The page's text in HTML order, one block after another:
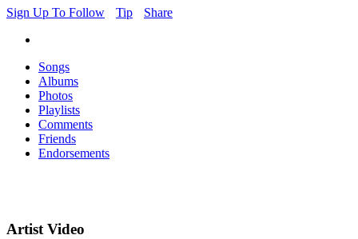
Sign Up To Follow
Tip Share
Songs
Albums
Photos
Playlists
Comments
Friends
Endorsements
Artist Video